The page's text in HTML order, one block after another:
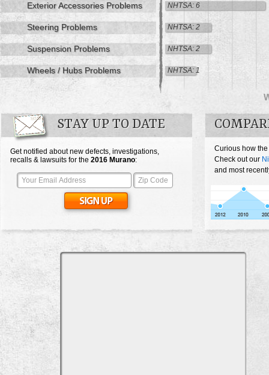
Exterior Accessories Problems NHTSA: 6
Steering Problems NHTSA: 2
Suspension Problems NHTSA: 2
Wheels / Hubs Problems NHTSA: 1
STAY UP TO DATE
Get notified about new defects, investigations,
recalls & lawsuits for the 2016 Murano:
Curious how
Check out our
and most